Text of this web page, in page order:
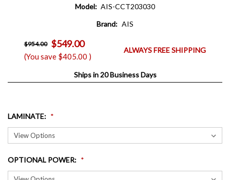
Model: AIS-CCT203030
Brand: AIS
$954.00 $549.00
(You save $405.00 )
ALWAYS FREE SHIPPING
Ships in 20 Business Days
LAMINATE:
OPTIONAL POWER: